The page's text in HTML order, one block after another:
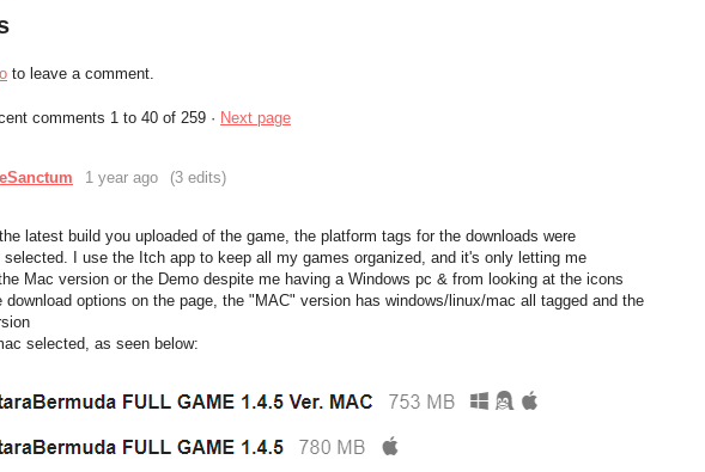
to leave a comment.
comments 1 to 40 of 259 · Next page
1 year ago (3 edits)
the latest build you uploaded of the game, the platform tags for the downloads were
selected. I use the Itch app to keep all my games organized, and it's only letting me
Mac version or the Demo despite me having a Windows pc & from looking at the icons
download options on the page, the "MAC" version has windows/linux/mac all tagged and the
selected, as seen below: